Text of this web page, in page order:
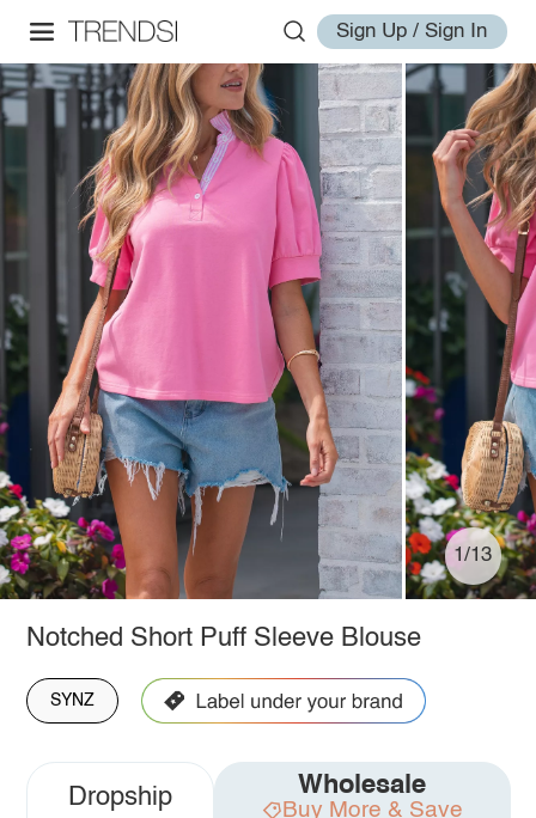
Sign Up / Sign In
1/13
Notched Short Puff Sleeve Blouse
SYNZ
Dropship Wholesale
Buy More & Save